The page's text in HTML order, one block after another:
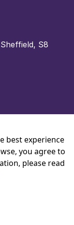
S8
best experience
you agree to
please read